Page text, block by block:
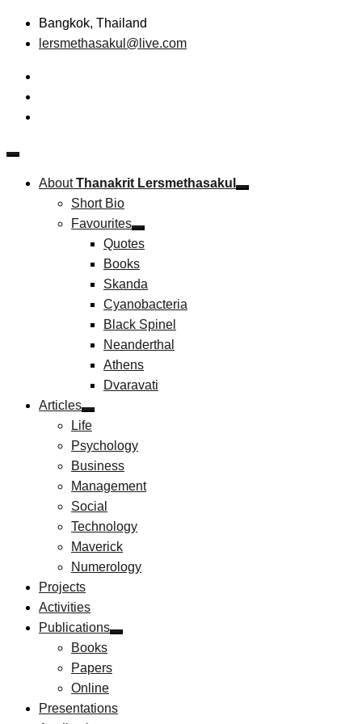
Skip
Bangkok, Thailand
lersmethasakul@live.com
Thanakrit Lersmethasakul
Technopreneurship
AboutThanakrit Lersmethasakul
Short Bio
Favourites
Quotes
Books
Skanda
Cyanobacteria
Black Spinel
Neanderthal
Athens
Dvaravati
Articles
Life
Psychology
Business
Management
Social
Technology
Maverick
Numerology
Projects
Activities
Publications
Books
Papers
Online
Presentations